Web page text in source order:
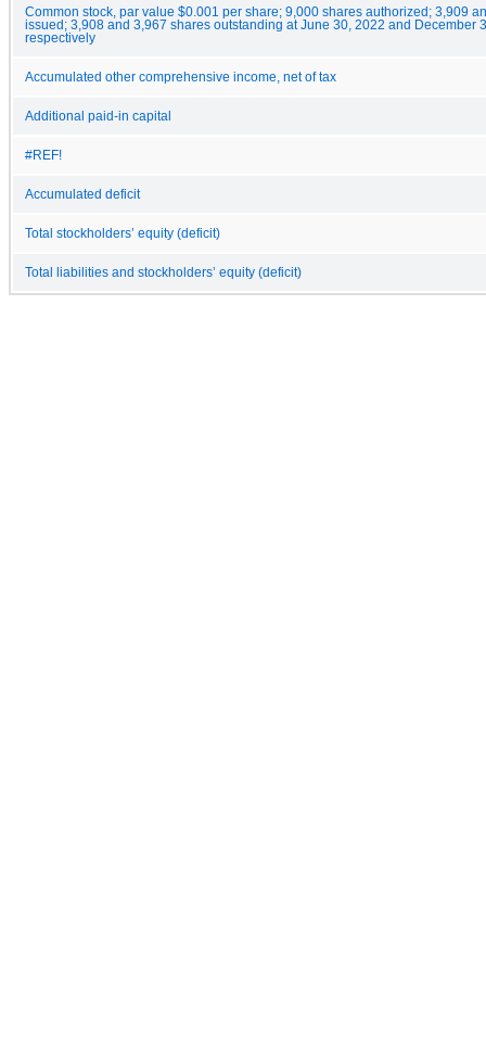
Common stock, par value $0.001 per share; 9,000 shares authorized; 3,909
issued; 3,908 and 3,967 shares outstanding at June 30, 2022 and December
respectively
Accumulated other comprehensive income, net of tax
Additional paid-in capital
#REF!
Accumulated deficit
Total stockholders’ equity (deficit)
Total liabilities and stockholders’ equity (deficit)